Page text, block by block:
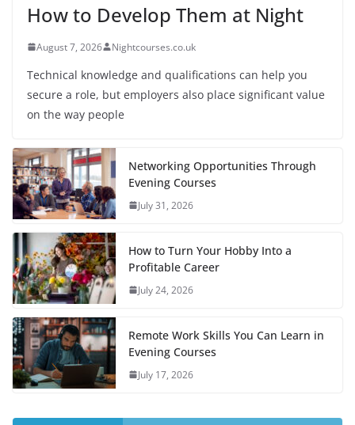
How to Develop Them at Night
August 7, 2026 Nightcourses.co.uk
Technical knowledge and qualifications can help you
secure a role, but employers also place significant value
on the way people
Networking Opportunities Through
Evening Courses
July 31, 2026
How to Turn Your Hobby Into a
Profitable Career
July 24, 2026
Remote Work Skills You Can Learn in
Evening Courses
July 17, 2026